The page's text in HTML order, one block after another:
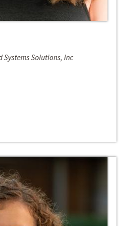
Systems Solutions, Inc